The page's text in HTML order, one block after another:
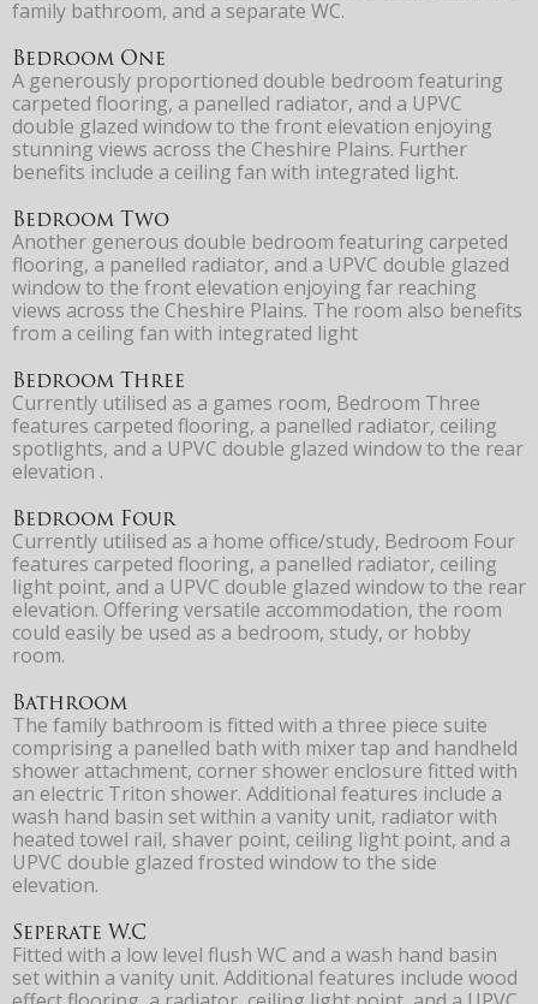
family bathroom, and a separate WC.
Bedroom One
A generously proportioned double bedroom featuring
carpeted flooring, a panelled radiator, and a UPVC
double glazed window to the front elevation enjoying
stunning views across the Cheshire Plains. Further
benefits include a ceiling fan with integrated light.
Bedroom Two
Another generous double bedroom featuring carpeted
flooring, a panelled radiator, and a UPVC double glazed
window to the front elevation enjoying far reaching
views across the Cheshire Plains. The room also benefits
from a ceiling fan with integrated light
Bedroom Three
Currently utilised as a games room, Bedroom Three
features carpeted flooring, a panelled radiator, ceiling
spotlights, and a UPVC double glazed window to the rear
elevation .
Bedroom Four
Currently utilised as a home office/study, Bedroom Four
features carpeted flooring, a panelled radiator, ceiling
light point, and a UPVC double glazed window to the rear
elevation. Offering versatile accommodation, the room
could easily be used as a bedroom, study, or hobby
room.
Bathroom
The family bathroom is fitted with a three piece suite
comprising a panelled bath with mixer tap and handheld
shower attachment, corner shower enclosure fitted with
an electric Triton shower. Additional features include a
wash hand basin set within a vanity unit, radiator with
heated towel rail, shaver point, ceiling light point, and a
UPVC double glazed frosted window to the side
elevation.
Seperate W.C
Fitted with a low level flush WC and a wash hand basin
set within a vanity unit. Additional features include wood